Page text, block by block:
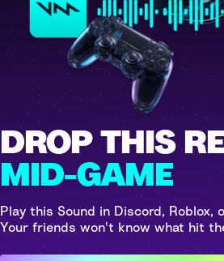
DROP THIS
MID-GAME
Play this Sound in Discord, Roblox,
Your friends won't know what hit